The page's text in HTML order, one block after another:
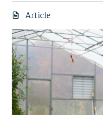
Article